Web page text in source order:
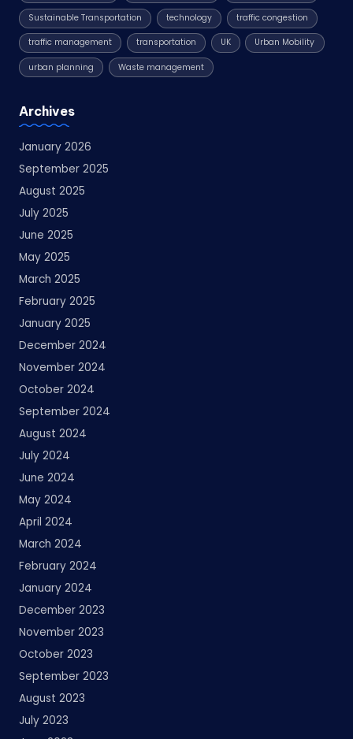
Sustainable Transportation technology traffic congestion
traffic management transportation UK Urban Mobility
urban planning Waste management
Archives
January 2026
September 2025
August 2025
July 2025
June 2025
May 2025
March 2025
February 2025
January 2025
December 2024
November 2024
October 2024
September 2024
August 2024
July 2024
June 2024
May 2024
April 2024
March 2024
February 2024
January 2024
December 2023
November 2023
October 2023
September 2023
August 2023
July 2023